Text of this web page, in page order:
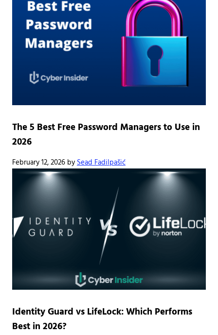
The 5 Best Free Password Managers to Use in
2026
February 12, 2026 bySead Fadilpašić
Identity Guard vs LifeLock: Which Performs
Best in 2026?